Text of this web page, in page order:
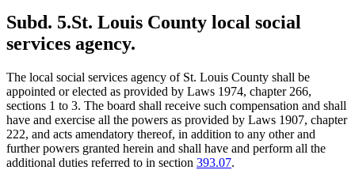
Subd. 5.St. Louis County local social
services agency.
The local social services agency of St. Louis County shall be
appointed or elected as provided by Laws 1974, chapter 266,
sections 1 to 3. The board shall receive such compensation and shall
have and exercise all the powers as provided by Laws 1907, chapter
222, and acts amendatory thereof, in addition to any other and
further powers granted herein and shall have and perform all the
additional duties referred to in section 393.07.